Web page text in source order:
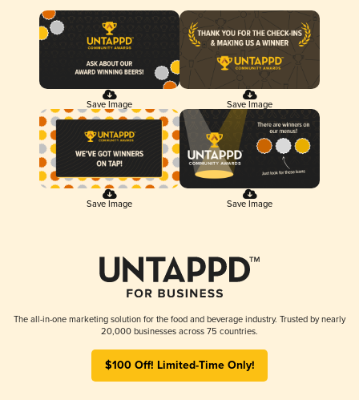
Save Image Save Image
Save Image Save Image
The all-in-one marketing solution for the food and beverage industry. Trusted by nearly
20,000 businesses across 75 countries.
$100 Off! Limited-Time Only!